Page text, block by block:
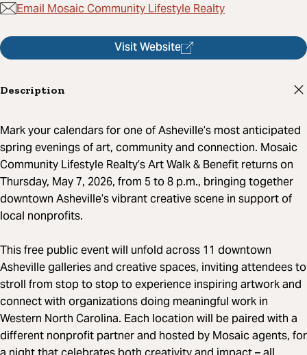
Email Mosaic Community Lifestyle Realty
Visit Website
Description
Mark your calendars for one of Asheville’s most anticipated
spring evenings of art, community and connection. Mosaic
Community Lifestyle Realty’s Art Walk & Benefit returns on
Thursday, May 7, 2026, from 5 to 8 p.m., bringing together
downtown Asheville’s vibrant creative scene in support of
local nonprofits.
This free public event will unfold across 11 downtown
Asheville galleries and creative spaces, inviting attendees to
stroll from stop to stop to experience inspiring artwork and
connect with organizations doing meaningful work in
Western North Carolina. Each location will be paired with a
different nonprofit partner and hosted by Mosaic agents, for